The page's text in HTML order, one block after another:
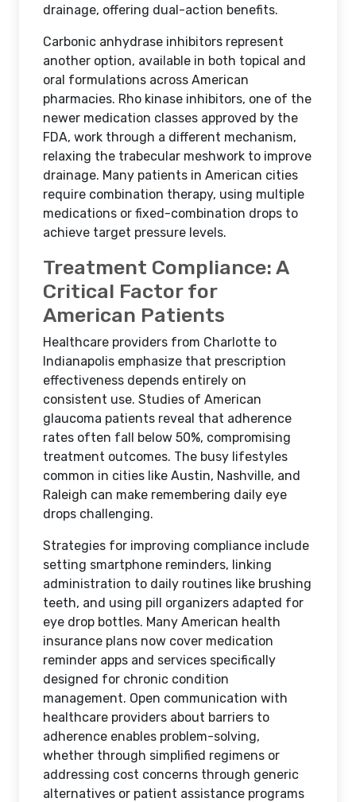
drainage, offering dual-action benefits.
Carbonic anhydrase inhibitors represent
another option, available in both topical and
oral formulations across American
pharmacies. Rho kinase inhibitors, one of the
newer medication classes approved by the
FDA, work through a different mechanism,
relaxing the trabecular meshwork to improve
drainage. Many patients in American cities
require combination therapy, using multiple
medications or fixed-combination drops to
achieve target pressure levels.
Treatment Compliance: A
Critical Factor for
American Patients
Healthcare providers from Charlotte to
Indianapolis emphasize that prescription
effectiveness depends entirely on
consistent use. Studies of American
glaucoma patients reveal that adherence
rates often fall below 50%, compromising
treatment outcomes. The busy lifestyles
common in cities like Austin, Nashville, and
Raleigh can make remembering daily eye
drops challenging.
Strategies for improving compliance include
setting smartphone reminders, linking
administration to daily routines like brushing
teeth, and using pill organizers adapted for
eye drop bottles. Many American health
insurance plans now cover medication
reminder apps and services specifically
designed for chronic condition
management. Open communication with
healthcare providers about barriers to
adherence enables problem-solving,
whether through simplified regimens or
addressing cost concerns through generic
alternatives or patient assistance programs